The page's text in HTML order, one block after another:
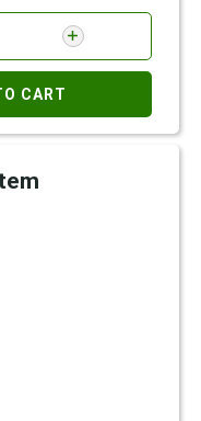
CART